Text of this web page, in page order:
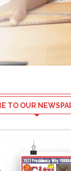
TO OUR